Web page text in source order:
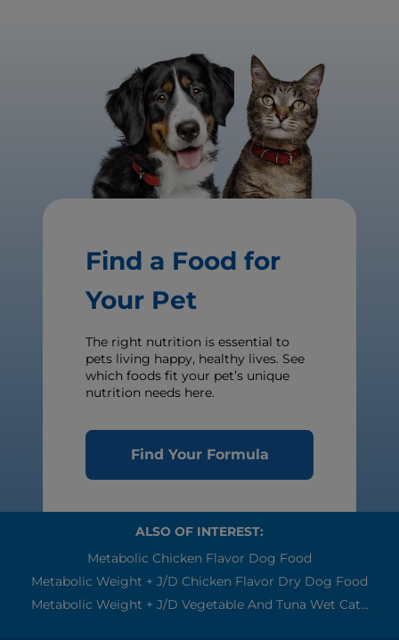
Find a Food for
Your Pet
The right nutrition is essential to
pets living happy, healthy lives. See
which foods fit your pet’s unique
nutrition needs here.
Find Your Formula
ALSO OF INTEREST:
Metabolic Chicken Flavor Dog Food
Metabolic Weight + J/d Chicken Flavor Dry Dog Food
Metabolic Weight + J/d Vegetable And Tuna Wet Cat...